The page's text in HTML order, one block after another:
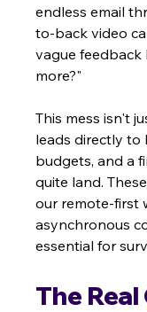
endless email
to-back video
vague feedback
more?"
This mess isn't
leads directly to
budgets, and a
quite land.
our remote-first
asynchronous
essential for
The